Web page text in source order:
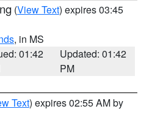
(View Text) expires 03:45
, in MS
01:42
Updated: 01:42
PM
Text) expires 02:55 AM by